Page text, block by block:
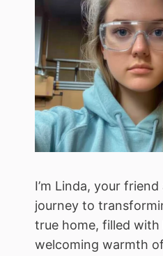
I’m Linda, your
journey to
true home, filled
welcoming warmth